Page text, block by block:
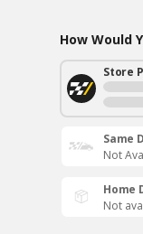
How Would
Store
Same
Not
Home
Not